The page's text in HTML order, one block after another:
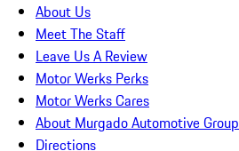
About Us
Meet The Staff
Leave Us A Review
Motor Werks Perks
Motor Werks Cares
About Murgado Automotive Group
Directions